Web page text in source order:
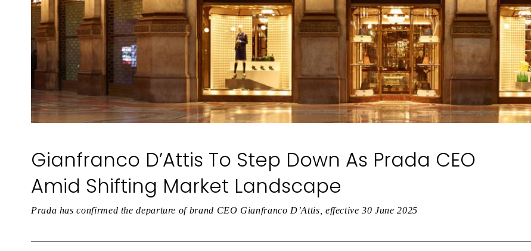
Gianfranco D’Attis To Step Down As Prada CEO
Amid Shifting Market Landscape
Prada has confirmed the departure of brand CEO Gianfranco D’Attis, effective 30 June 2025